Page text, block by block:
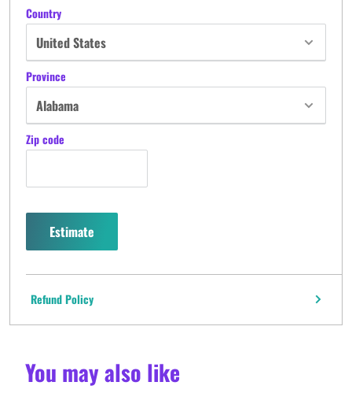
Country
Province
Zip code
Estimate
Refund Policy
You may also like